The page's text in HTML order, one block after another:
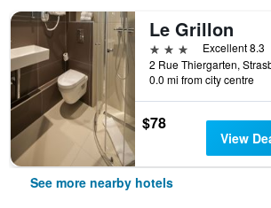
Le Grillon
3 stars
Excellent 8.3
0.0 mi from city centre
$78
View
See more nearby hotels